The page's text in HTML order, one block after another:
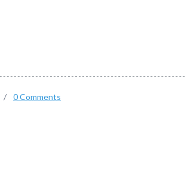
/ 0 Comments